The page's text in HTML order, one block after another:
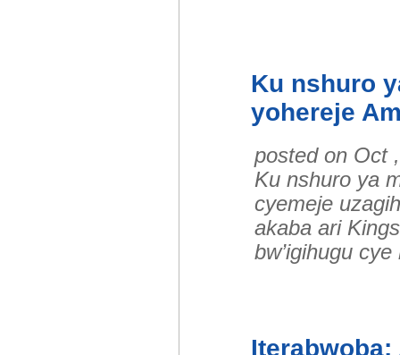
Ku nshuro
yohereje
posted on Oct
Ku nshuro ya
cyemeje
akaba ari
bw’igihugu